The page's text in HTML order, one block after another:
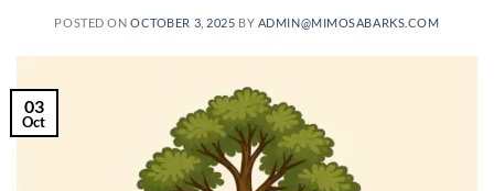
POSTED ONOCTOBER 3, 2025 BY ADMIN@MIMOSABARKS.COM
03
Oct